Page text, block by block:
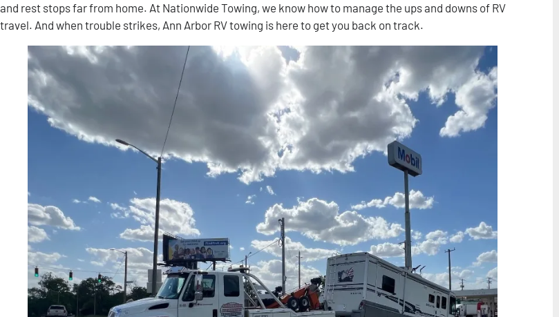
and rest stops far from home. At Nationwide Towing, we know how to manage the ups and downs of RV
travel. And when trouble strikes, Ann Arbor RV towing is here to get you back on track.